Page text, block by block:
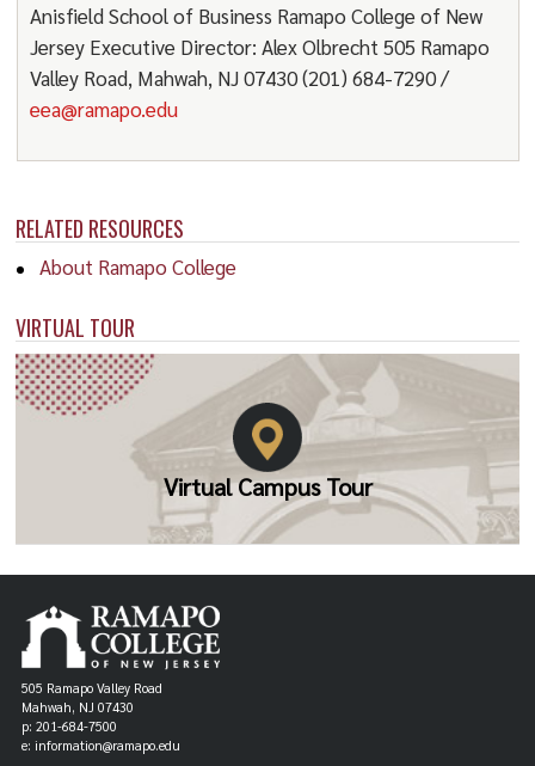
RELATED RESOURCES
About Ramapo College
VIRTUAL TOUR
Virtual Campus Tour
1977 James Tobin *
1978 William J. Baumol
1979 Joseph Pechman
1982 Ronald G. Bodkin
1983 Otto Eckstein
1984 William N. Leonard
1985 Robert M. Solow*
1986 E. Ray Canterbery
1987 Dudley Dillard
1988 H. Peter Gray
1989 Wallace Oates
1990 Allen Sinai
1991 Andrew Brimmer
1992 Dale Jorgenson
1993 Mancur Olson
1994 David Colander
Anisfield School of Business Ramapo College of New
Jersey Executive Director: Alex Olbrecht 505 Ramapo
Valley Road, Mahwah, NJ 07430 (201) 684-7290 /
eea@ramapo.edu
505 Ramapo Valley Road
Mahwah, NJ 07430
p: 201-684-7500
e: information@ramapo.edu